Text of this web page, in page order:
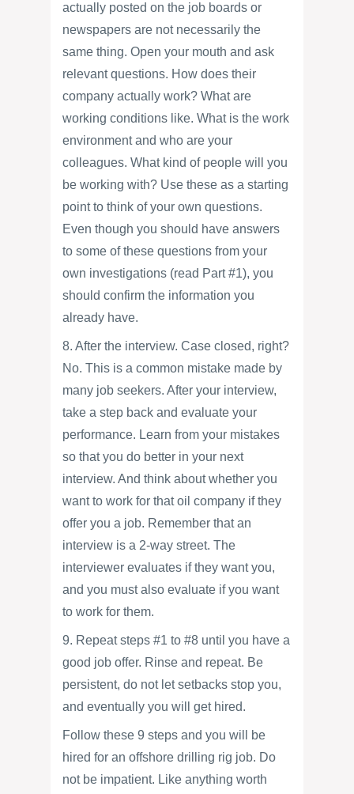
actually posted on the job boards or
newspapers are not necessarily the
same thing. Open your mouth and ask
relevant questions. How does their
company actually work? What are
working conditions like. What is the work
environment and who are your
colleagues. What kind of people will you
be working with? Use these as a starting
point to think of your own questions.
Even though you should have answers
to some of these questions from your
own investigations (read Part #1), you
should confirm the information you
already have.
8. After the interview. Case closed, right?
No. This is a common mistake made by
many job seekers. After your interview,
take a step back and evaluate your
performance. Learn from your mistakes
so that you do better in your next
interview. And think about whether you
want to work for that oil company if they
offer you a job. Remember that an
interview is a 2-way street. The
interviewer evaluates if they want you,
and you must also evaluate if you want
to work for them.
9. Repeat steps #1 to #8 until you have a
good job offer. Rinse and repeat. Be
persistent, do not let setbacks stop you,
and eventually you will get hired.
Follow these 9 steps and you will be
hired for an offshore drilling rig job. Do
not be impatient. Like anything worth